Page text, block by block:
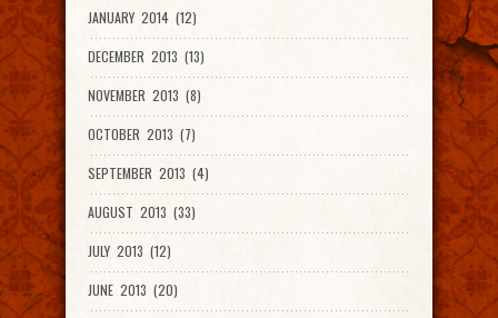
JANUARY 2014 (12)
DECEMBER 2013 (13)
NOVEMBER 2013 (8)
OCTOBER 2013 (7)
SEPTEMBER 2013 (4)
AUGUST 2013 (33)
JULY 2013 (12)
JUNE 2013 (20)